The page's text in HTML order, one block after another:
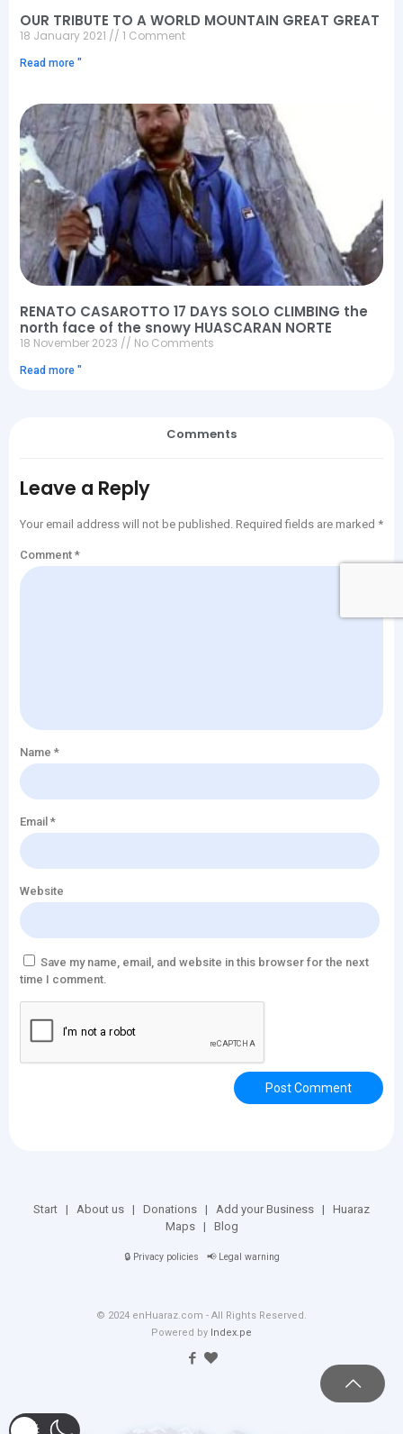
OUR TRIBUTE TO A WORLD MOUNTAIN GREAT GREAT
18 January 2021 1 Comment
Read more "
RENATO CASAROTTO 17 DAYS SOLO CLIMBING the
north face of the snowy HUASCARAN NORTE
18 November 2023 No Comments
Read more "
Comments
Leave a Reply
Your email address will not be published. Required fields are marked *
Comment *
Name *
Email *
Website
Save my name, email, and website in this browser for the next
time I comment.
Start | About us | Donations | Add your Business | Huaraz
Maps| Blog
🔒 Privacy policies 📢 Legal warning
© 2024 enHuaraz.com - All Rights Reserved.
Powered by Index.pe